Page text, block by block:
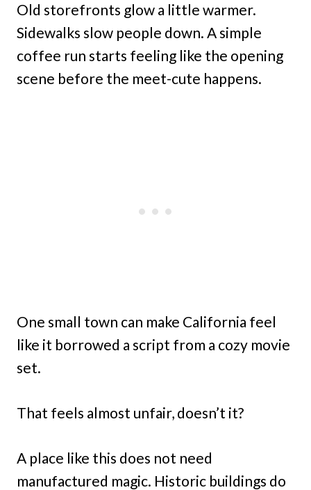
Old storefronts glow a little warmer.
Sidewalks slow people down. A simple
coffee run starts feeling like the opening
scene before the meet-cute happens.
One small town can make California feel
like it borrowed a script from a cozy movie
set.
That feels almost unfair, doesn’t it?
A place like this does not need
manufactured magic. Historic buildings do